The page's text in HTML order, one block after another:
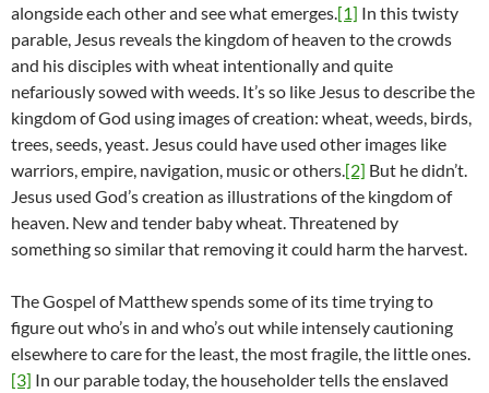
alongside each other and see what emerges. [1] In this twisty
parable, Jesus reveals the kingdom of heaven to the crowds
and his disciples with wheat intentionally and quite
nefariously sowed with weeds. It’s so like Jesus to describe the
kingdom of God using images of creation: wheat, weeds, birds,
trees, seeds, yeast. Jesus could have used other images like
warriors, empire, navigation, music or others. [2] But he didn’t.
Jesus used God’s creation as illustrations of the kingdom of
heaven. New and tender baby wheat. Threatened by
something so similar that removing it could harm the harvest.
The Gospel of Matthew spends some of its time trying to
figure out who’s in and who’s out while intensely cautioning
elsewhere to care for the least, the most fragile, the little ones.
[3] In our parable today, the householder tells the enslaved